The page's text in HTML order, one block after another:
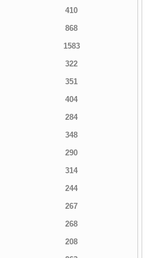
410
868
1583
322
351
404
284
348
290
314
244
267
268
208